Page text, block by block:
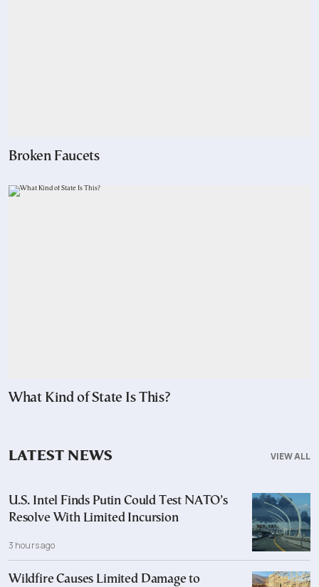
Broken Faucets
What Kind of State Is This?
VIEW ALL
LATEST NEWS
U.S. Intel Finds Putin Could Test NATO’s
Resolve With Limited Incursion
3 hours ago
Wildfire Causes Limited Damage to